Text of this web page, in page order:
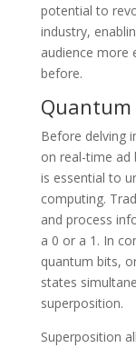
potential to
industry,
audience more
before.
Quantum
Before delving
on real-time ad
is essential to
computing.
and process
a 0 or a 1. In
quantum bits,
states
superposition.
Superposition